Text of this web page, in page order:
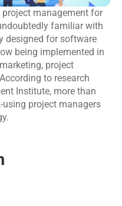
Services
Data
AI/ML
Development
Services
management for
familiar with
designed for software
being implemented in
project
to research
Institute, more than
project managers